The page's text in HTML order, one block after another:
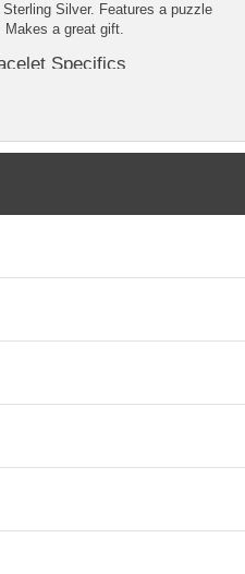
Silver. Features a puzzle
Makes a great gift.
Specifics
ring and even the wire is
7 1/2 inch (standard size).
6" to 7 3/4". Just put your
section. Kindly allow 7